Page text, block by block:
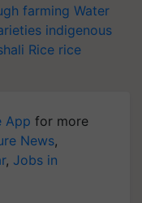
farming Water
indigenous
Rice rice
App for more
News,
, Jobs in